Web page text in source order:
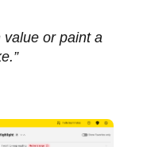
value or paint a